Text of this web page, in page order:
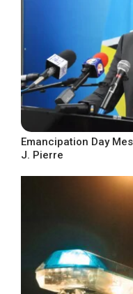
Emancipation Day
J. Pierre